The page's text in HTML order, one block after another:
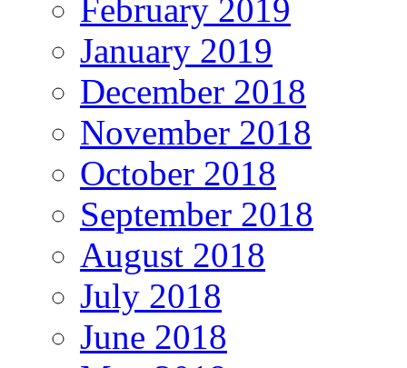
February 2019
January 2019
December 2018
November 2018
October 2018
September 2018
August 2018
July 2018
June 2018